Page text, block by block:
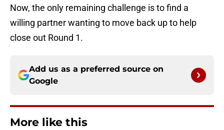
Now, the only remaining challenge is to find a
willing partner wanting to move back up to help
close out Round 1.
Add us as a preferred source on
Google
More like this